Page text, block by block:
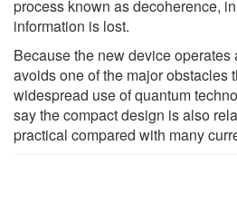
process known as decoherence,
information is lost.
Because the new device operates
avoids one of the major obstacles
widespread use of quantum
say the compact design is also
practical compared with many